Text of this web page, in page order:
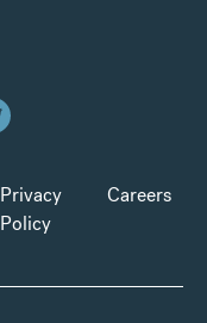
Privacy
Policy
Careers